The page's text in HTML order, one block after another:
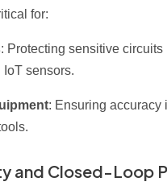
for:
: Protecting sensitive circuits
sensors.
: Ensuring accuracy
and Closed-Loop